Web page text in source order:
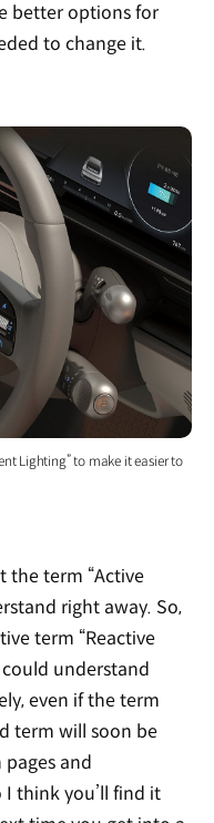
better options for
to change it.
Lighting” to make it easier to
the term “Active
right away. So,
term “Reactive
understand
even if the term
term will soon be
and
I think you’ll find it